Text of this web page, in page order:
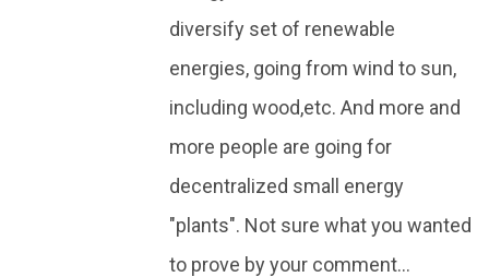
diversify set of renewable
energies, going from wind to sun,
including wood,etc. And more and
more people are going for
decentralized small energy
"plants". Not sure what you wanted
to prove by your comment...